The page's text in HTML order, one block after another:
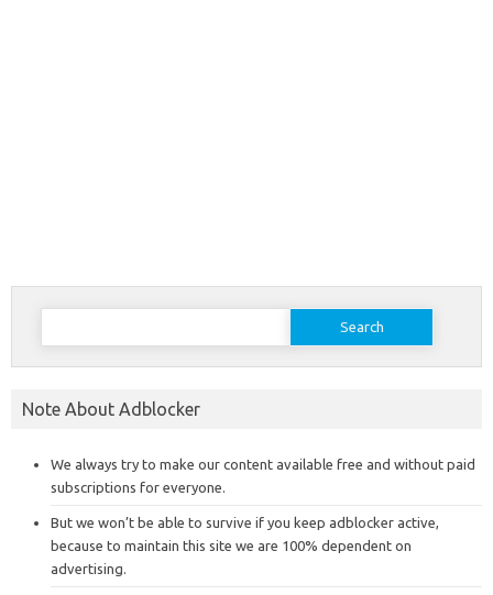
Search
Note About Adblocker
We always try to make our content available free and without paid
subscriptions for everyone.
But we won’t be able to survive if you keep adblocker active,
because to maintain this site we are 100% dependent on
advertising.